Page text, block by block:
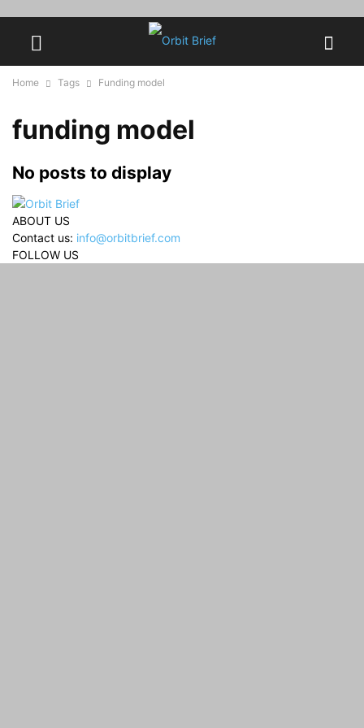
Home Tags Funding model
funding model
No posts to display
ABOUT US
Contact us: info@orbitbrief.com
FOLLOW US